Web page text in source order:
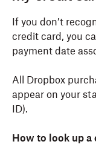
If you don’t
credit card, you
payment date
All Dropbox
appear on your
ID).
How to look up